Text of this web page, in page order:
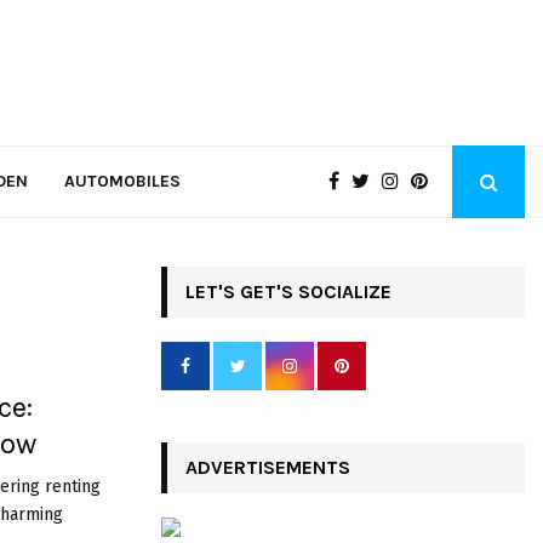
AUTOMOBILES
renting
LET'S GET'S SOCIALIZE
ADVERTISEMENTS